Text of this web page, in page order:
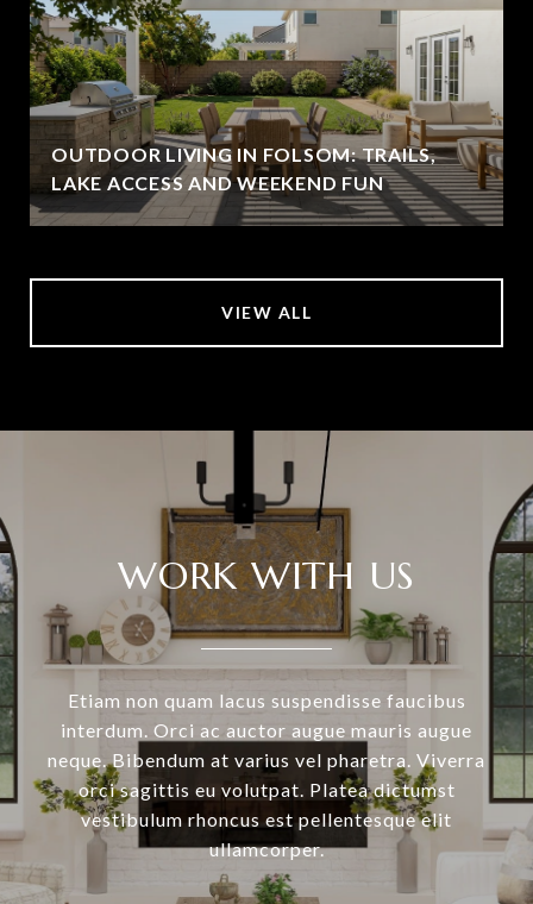
OUTDOOR LIVING IN FOLSOM: TRAILS,
LAKE ACCESS AND WEEKEND FUN
VIEW ALL
WORK WITH US
Etiam non quam lacus suspendisse faucibus
interdum. Orci ac auctor augue mauris augue
neque. Bibendum at varius vel pharetra. Viverra
orci sagittis eu volutpat. Platea dictumst
vestibulum rhoncus est pellentesque elit
ullamcorper.